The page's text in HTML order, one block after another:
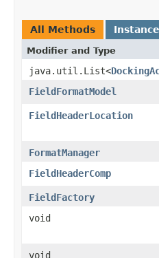
All Methods
Modifier and Type
java.util.List<
FieldFormatModel
FieldHeaderLocation
FormatManager
FieldHeaderComp
FieldFactory
void
void